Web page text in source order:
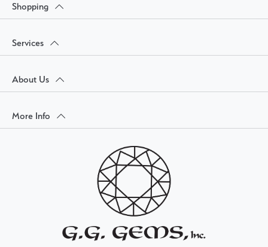
Shopping
Services
About Us
More Info